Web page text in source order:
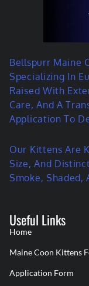
Bellspurr Maine
Specializing In
Raised With
Care, And A
Application To
Our Kittens Are
Size, And
Smoke, Shaded,
Useful Links
Home
Maine Coon Kittens
Application Form